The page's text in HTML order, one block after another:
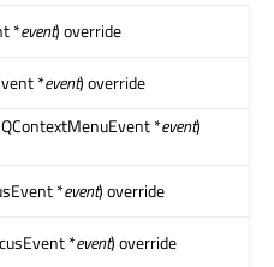
*event) override
*event) override
*event)
*event) override
*event) override